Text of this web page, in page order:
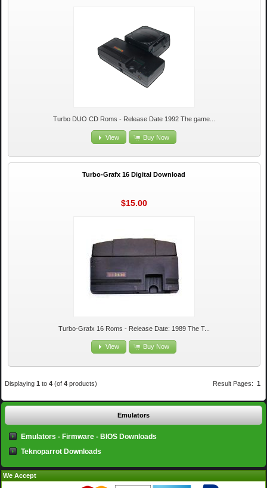
Turbo DUO CD Roms - Release Date 1992 The game...
View Buy Now
Turbo-Grafx 16 Digital Download
$15.00
Turbo-Grafx 16 Roms - Release Date: 1989 The T...
View Buy Now
Result Pages: 1
Displaying1 to4 (of4 products)
Emulators
Emulators - Firmware - BIOS Downloads
Teknoparrot Downloads
We Accept